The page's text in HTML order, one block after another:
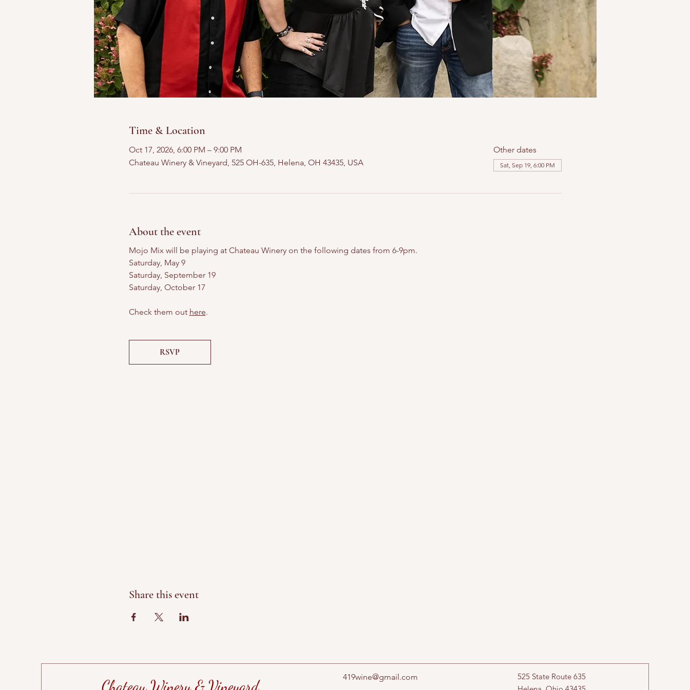
Time & Location
Oct 17, 2026, 6:00 PM – 9:00 PM
Chateau Winery & Vineyard, 525 OH-635, Helena, OH 43435, USA
Other dates
Sat, Sep 19, 6:00 PM
About the event
Mojo Mix will be playing at Chateau Winery on the following dates from 6-9pm.
Saturday, May 9
Saturday, September 19
Saturday, October 17
Check them out here.
RSVP
Share this event
Chateau Winery & Vineyard 419wine@gmail.com
525 State Route 635